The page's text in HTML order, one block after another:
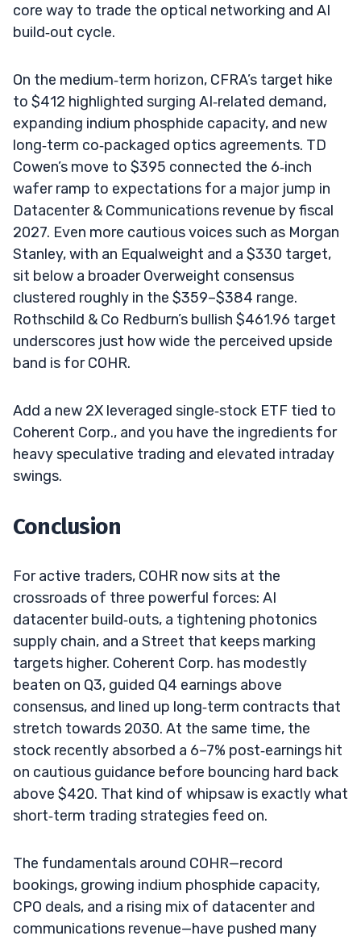
core way to trade the optical networking and AI
build‑out cycle.
On the medium‑term horizon, CFRA’s target hike
to $412 highlighted surging AI‑related demand,
expanding indium phosphide capacity, and new
long‑term co‑packaged optics agreements. TD
Cowen’s move to $395 connected the 6‑inch
wafer ramp to expectations for a major jump in
Datacenter & Communications revenue by fiscal
2027. Even more cautious voices such as Morgan
Stanley, with an Equalweight and a $330 target,
sit below a broader Overweight consensus
clustered roughly in the $359–$384 range.
Rothschild & Co Redburn’s bullish $461.96 target
underscores just how wide the perceived upside
band is for COHR.
Add a new 2X leveraged single‑stock ETF tied to
Coherent Corp., and you have the ingredients for
heavy speculative trading and elevated intraday
swings.
Conclusion
For active traders, COHR now sits at the
crossroads of three powerful forces: AI
datacenter build‑outs, a tightening photonics
supply chain, and a Street that keeps marking
targets higher. Coherent Corp. has modestly
beaten on Q3, guided Q4 earnings above
consensus, and lined up long‑term contracts that
stretch towards 2030. At the same time, the
stock recently absorbed a 6–7% post‑earnings hit
on cautious guidance before bouncing hard back
above $420. That kind of whipsaw is exactly what
short‑term trading strategies feed on.
The fundamentals around COHR—record
bookings, growing indium phosphide capacity,
CPO deals, and a rising mix of datacenter and
communications revenue—have pushed many